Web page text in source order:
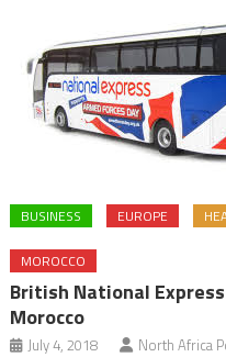
BUSINESS EUROPE
MOROCCO
British National
Morocco
July 4, 2018 North Africa